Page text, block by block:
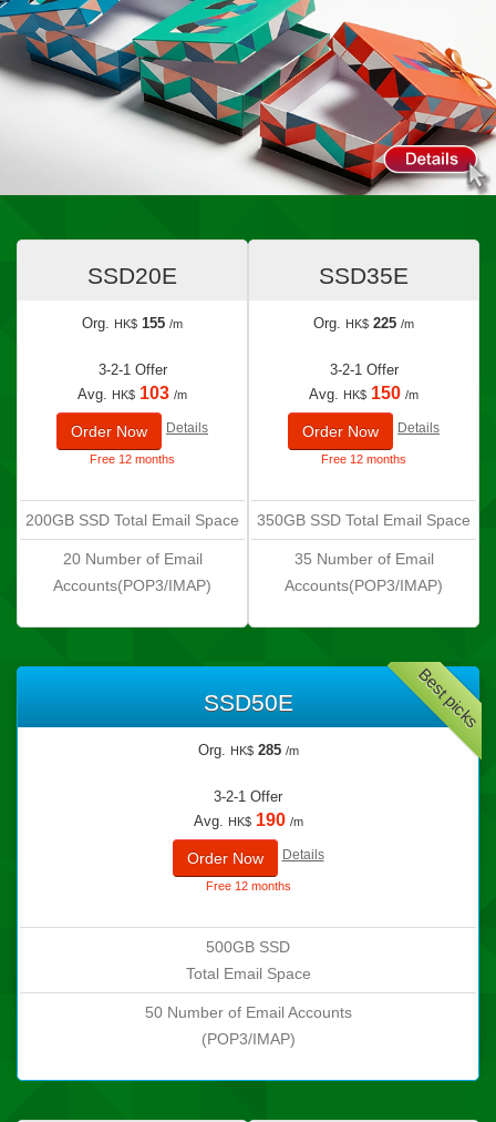
SSD20E
Org. HK$ 155 /m
3-2-1 Offer
Avg. HK$ 103 /m
Order Now Details
Free 12 months
200GB SSD Total Email Space
20 Number of Email
Accounts(POP3/IMAP)
SSD35E
Org. HK$ 225 /m
3-2-1 Offer
Avg. HK$ 150 /m
Order Now Details
Free 12 months
350GB SSD Total Email Space
35 Number of Email
Accounts(POP3/IMAP)
Best picks
SSD50E
Org. HK$ 285 /m
3-2-1 Offer
Avg. HK$ 190 /m
Order Now Details
Free 12 months
500GB SSD
Total Email Space
50 Number of Email Accounts
(POP3/IMAP)